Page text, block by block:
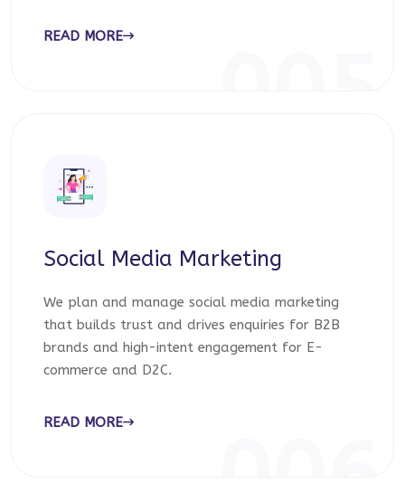
READ MORE
Social Media Marketing
We plan and manage social media marketing
that builds trust and drives enquiries for B2B
brands and high-intent engagement for E-
commerce and D2C.
READ MORE